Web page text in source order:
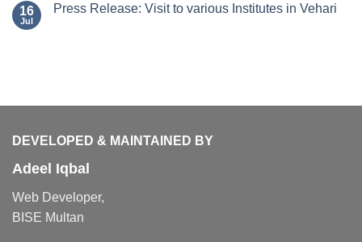
16
Jul
Press Release: Visit to various Institutes in Vehari
DEVELOPED & MAINTAINED BY
Adeel Iqbal
Web Developer,
BISE Multan